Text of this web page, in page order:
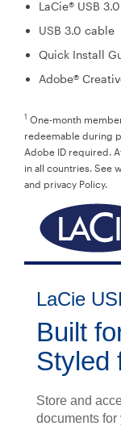
LaCie® USB
USB 3.0 cable
Quick Install
Adobe®
1 One-month
redeemable during
Adobe ID required.
in all countries. See
and privacy Policy.
LaCie
Built
Styled
Store and
documents